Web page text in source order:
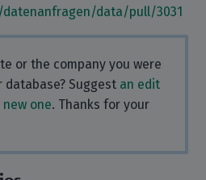
data/pull/3031
or the company you were
Suggest an edit
new one. Thanks for your